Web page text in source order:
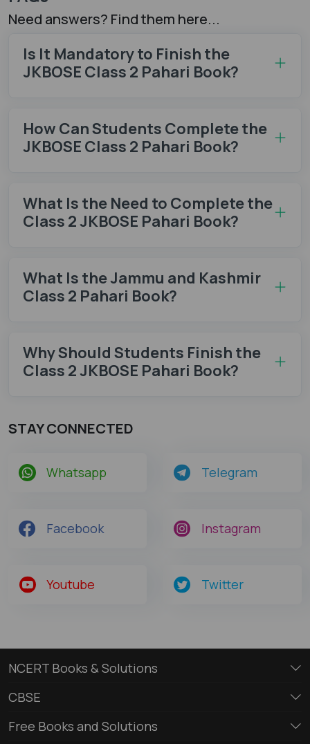
Need answers? Find them here...
Is It Mandatory to Finish the
JKBOSE Class 2 Pahari Book?
How Can Students Complete the
JKBOSE Class 2 Pahari Book?
What Is the Need to Complete the
Class 2 JKBOSE Pahari Book?
What Is the Jammu and Kashmir
Class 2 Pahari Book?
Why Should Students Finish the
Class 2 JKBOSE Pahari Book?
STAY CONNECTED
Whatsapp Telegram
Facebook Instagram
Youtube Twitter
NCERT Books & Solutions
CBSE
Free Books and Solutions